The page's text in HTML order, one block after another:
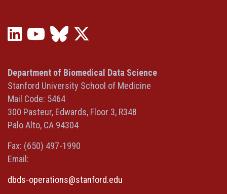
LinkedIn
a
new
window)
YouTube
(opens
a
new
window)
Bluesky
a
new
in
a
window)
Department of Biomedical Data Science
Stanford University School of Medicine
Mail Code: 5464
300 Pasteur, Edwards, Floor 3, R348
Palo Alto, CA 94304
Fax: (650) 497-1990
Email:
dbds-operations@stanford.edu